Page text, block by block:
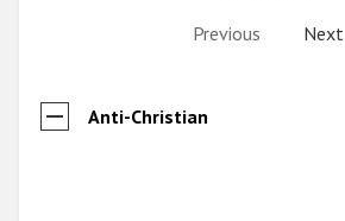
Previous
Next
Anti-Christian